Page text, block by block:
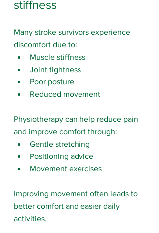
stiffness
Many stroke survivors experience
discomfort due to:
Muscle stiffness
Joint tightness
Poor posture
Reduced movement
Physiotherapy can help reduce pain
and improve comfort through:
Gentle stretching
Positioning advice
Movement exercises
Improving movement often leads to
better comfort and easier daily
activities.